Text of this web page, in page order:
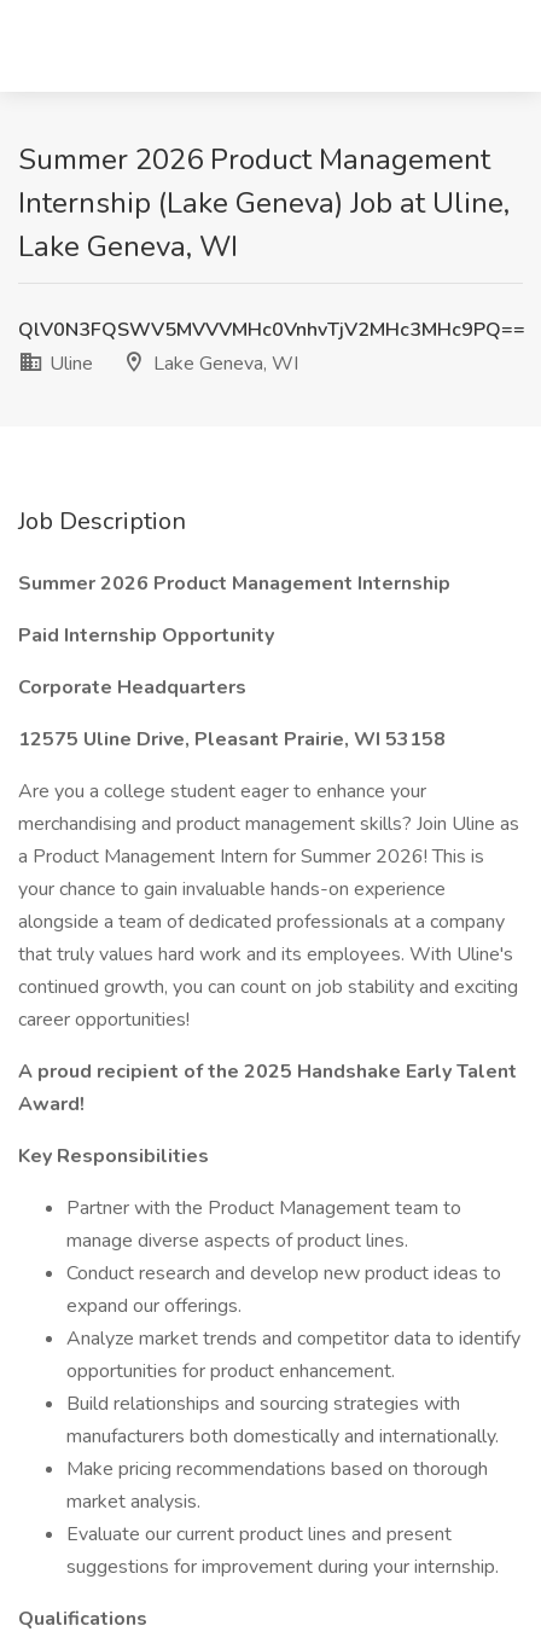
Summer 2026 Product Management
Internship (Lake Geneva) Job at Uline,
Lake Geneva, WI
QlV0N3FQSWV5MVVVMHc0VnhvTjV2MHc3MHc9PQ==
Uline
Lake Geneva, WI
Job Description
Summer 2026 Product Management Internship
Paid Internship Opportunity
Corporate Headquarters
12575 Uline Drive, Pleasant Prairie, WI 53158
Are you a college student eager to enhance your
merchandising and product management skills? Join Uline as
a Product Management Intern for Summer 2026! This is
your chance to gain invaluable hands-on experience
alongside a team of dedicated professionals at a company
that truly values hard work and its employees. With Uline's
continued growth, you can count on job stability and exciting
career opportunities!
A proud recipient of the 2025 Handshake Early Talent
Award!
Key Responsibilities
Partner with the Product Management team to
manage diverse aspects of product lines.
Conduct research and develop new product ideas to
expand our offerings.
Analyze market trends and competitor data to identify
opportunities for product enhancement.
Build relationships and sourcing strategies with
manufacturers both domestically and internationally.
Make pricing recommendations based on thorough
market analysis.
Evaluate our current product lines and present
suggestions for improvement during your internship.
Qualifications